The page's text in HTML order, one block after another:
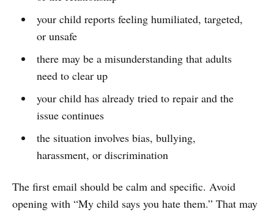
your child reports feeling humiliated, targeted,
or unsafe
there may be a misunderstanding that adults
need to clear up
your child has already tried to repair and the
issue continues
the situation involves bias, bullying,
harassment, or discrimination
The first email should be calm and specific. Avoid
opening with “My child says you hate them.” That may